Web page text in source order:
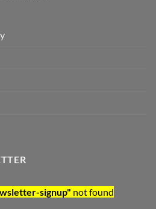
signup" not found